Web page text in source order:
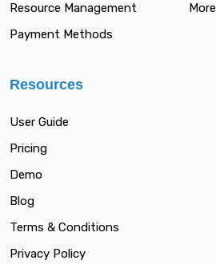
Resource Management
Payment Methods
More
Resources
User Guide
Pricing
Demo
Blog
Terms & Conditions
Privacy Policy